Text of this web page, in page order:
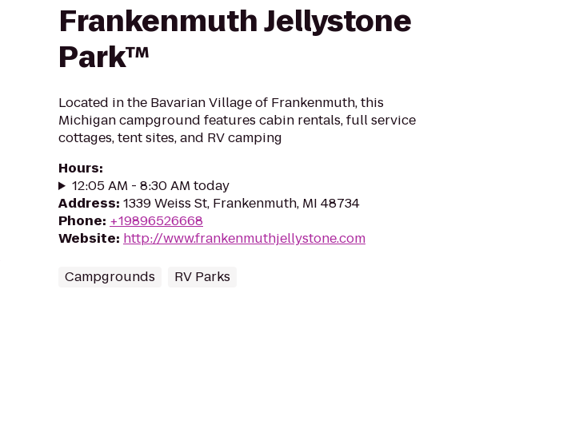
Frankenmuth Jellystone
Park™
Located in the Bavarian Village of Frankenmuth, this
Michigan campground features cabin rentals, full service
cottages, tent sites, and RV camping
Hours:
12:05 AM - 8:30 AM today
Address: 1339 Weiss St, Frankenmuth, MI 48734
Phone: +19896526668
Website: http://www.frankenmuthjellystone.com
Campgrounds RV Parks